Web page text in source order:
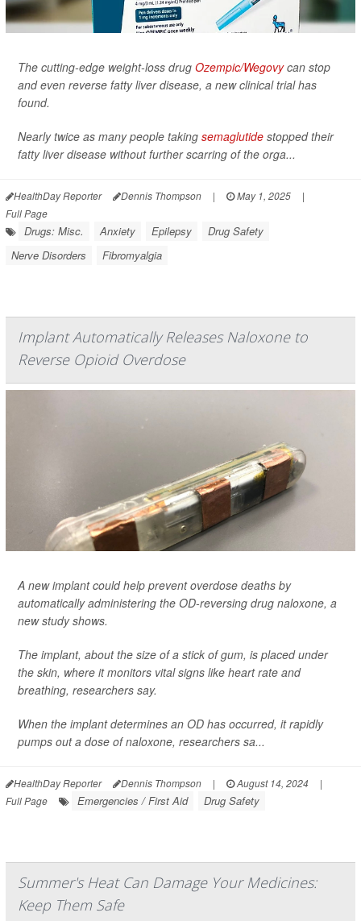
The cutting-edge weight-loss drug Ozempic/Wegovycan stop
and even reverse fatty liver disease, a new clinical trial has
found.
Nearly twice as many people taking semaglutide stopped their
fatty liver disease without further scarring of the orga...
HealthDay Reporter Dennis Thompson | May 1, 2025
|
Full Page
Drugs: Misc. Anxiety Epilepsy
Drug Safety
Nerve Disorders
Fibromyalgia
Implant Automatically Releases Naloxone to
Reverse Opioid Overdose
A new implant could help prevent overdose deaths by
automatically administering the OD-reversing drug naloxone, a
new study shows.
The implant, about the size of a stick of gum, is placed under
the skin, where it monitors vital signs like heart rate and
breathing, researchers say.
When the implant determines an OD has occurred, it rapidly
pumps out a dose of naloxone, researchers sa...
HealthDay Reporter Dennis Thompson | August 14, 2024
|
Full Page
Emergencies / First Aid Drug Safety
Summer's Heat Can Damage Your Medicines:
Keep Them Safe